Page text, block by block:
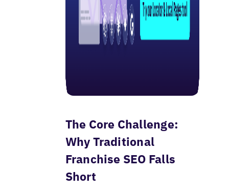
The Core Challenge:
Why Traditional
Franchise SEO Falls
Short